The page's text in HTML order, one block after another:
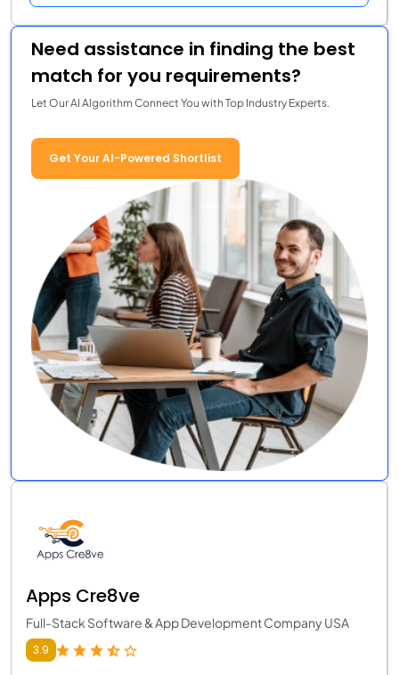
Need assistance in finding the best
match for you requirements?
Let Our AI Algorithm Connect You with Top Industry Experts.
Get Your AI-Powered Shortlist
Apps Cre8ve
Full-Stack Software & App Development Company USA
3.9